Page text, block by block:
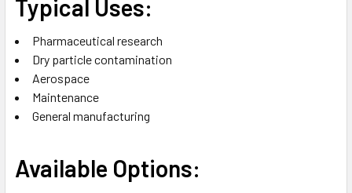
Typical Uses:
Pharmaceutical research
Dry particle contamination
Aerospace
Maintenance
General manufacturing
Available Options: